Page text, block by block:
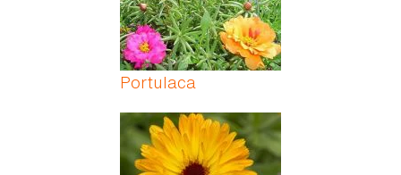
Portulaca